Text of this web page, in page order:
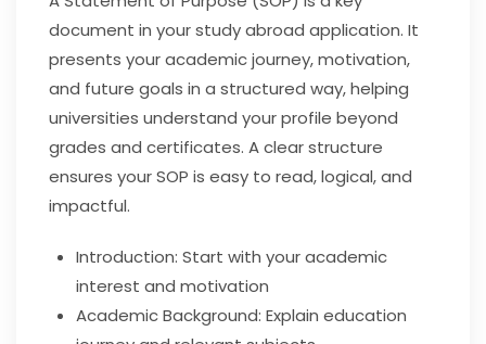
document in your study abroad application. It
presents your academic journey, motivation,
and future goals in a structured way, helping
universities understand your profile beyond
grades and certificates. A clear structure
ensures your SOP is easy to read, logical, and
impactful.
Introduction: Start with your academic
interest and motivation
Academic Background: Explain education